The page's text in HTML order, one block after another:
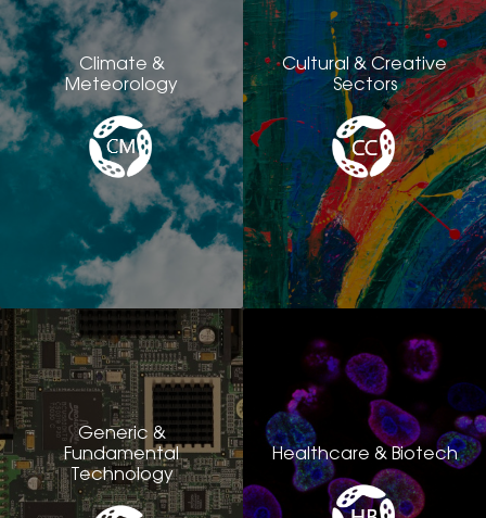
Climate &
Meteorology
Cultural & Creative
Sectors
Generic &
Fundamental
Technology
Healthcare & Biotech